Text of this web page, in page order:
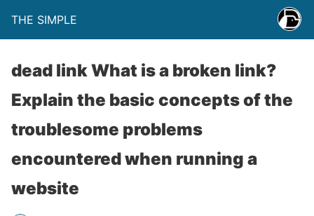
THE SIMPLE
dead link What is a broken link?
Explain the basic concepts of the
troublesome problems
encountered when running a
website